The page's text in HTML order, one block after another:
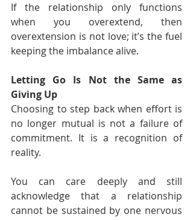
If the relationship only functions
when you overextend, then
overextension is not love; it’s the fuel
keeping the imbalance alive.
Letting Go Is Not the Same as
Giving Up
Choosing to step back when effort is
no longer mutual is not a failure of
commitment. It is a recognition of
reality.
You can care deeply and still
acknowledge that a relationship
cannot be sustained by one nervous